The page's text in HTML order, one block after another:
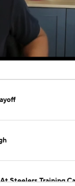
/ 01:59
Steelers Training